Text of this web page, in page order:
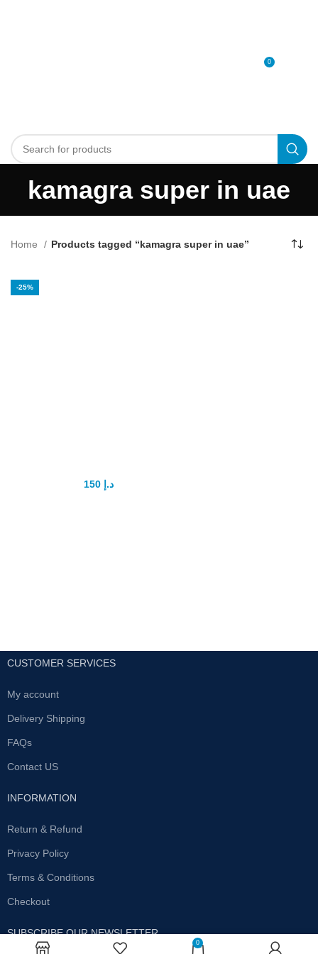
0
kamagra super in uae
Home Products tagged “kamagra super in uae”
-25%
د.إ 150
CUSTOMER SERVICES
My account
Delivery Shipping
FAQs
Contact US
INFORMATION
Return & Refund
Privacy Policy
Terms & Conditions
Checkout
SUBSCRIBE OUR NEWSLETTER
0